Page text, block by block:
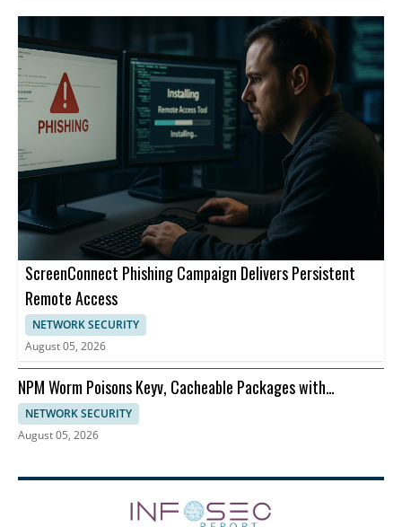
ScreenConnect Phishing Campaign Delivers Persistent
Remote Access
NETWORK SECURITY
August 05, 2026
NPM Worm Poisons Keyv, Cacheable Packages with
Credentials Theft
NETWORK SECURITY
August 05, 2026